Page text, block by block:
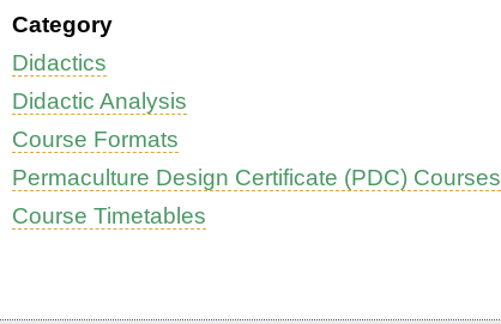
Category
Didactics
Didactic Analysis
Course Formats
Permaculture Design Certificate (PDC) Courses
Course Timetables